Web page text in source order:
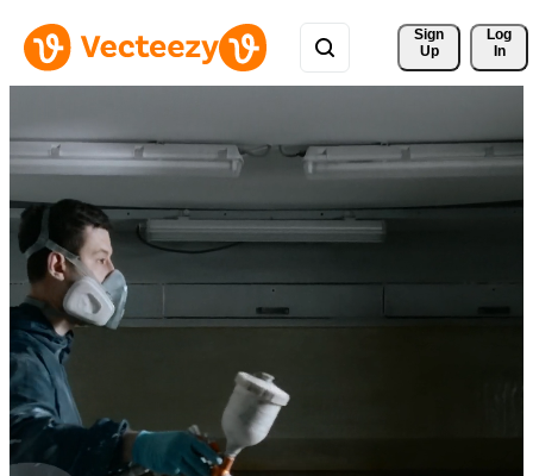
Sign
Up
Log
In